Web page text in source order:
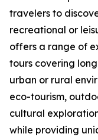
travelers to
recreational or
offers a range of
tours covering
urban or rural
eco-tourism,
cultural
while providing